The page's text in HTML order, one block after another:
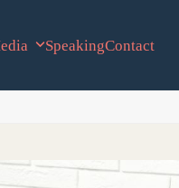
SpeakingContact